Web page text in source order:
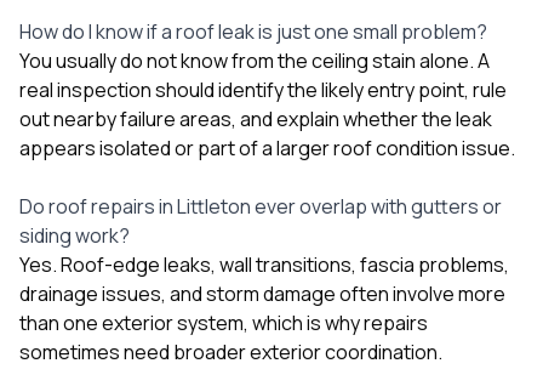
How do I know if a roof leak is just one small problem?
You usually do not know from the ceiling stain alone. A
real inspection should identify the likely entry point, rule
out nearby failure areas, and explain whether the leak
appears isolated or part of a larger roof condition issue.
Do roof repairs in Littleton ever overlap with gutters or
siding work?
Yes. Roof-edge leaks, wall transitions, fascia problems,
drainage issues, and storm damage often involve more
than one exterior system, which is why repairs
sometimes need broader exterior coordination.